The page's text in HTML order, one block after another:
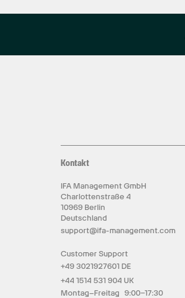
Kontakt
IFA Management GmbH
Charlottenstraße 4
10969 Berlin
Deutschland
support@ifa-management.com
Customer Support
+49 3021927601 DE
+44 1514 531 904 UK
Montag–Freitag 9:00–17:30